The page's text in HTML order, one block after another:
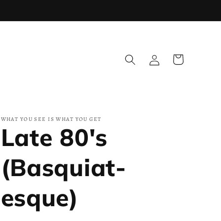
Log
in
Cart
WHAT YOU SEE IS WHAT YOU GET
Late 80's
(Basquiat-
esque)